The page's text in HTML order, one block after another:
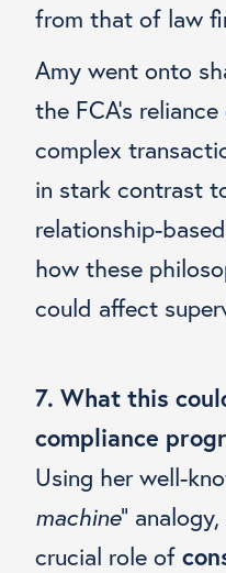
from that of law
Amy went onto
the FCA’s
complex
in stark contrast
relationship-
how these
could affect
7. What this
compliance
Using her well-
machine”
crucial role of